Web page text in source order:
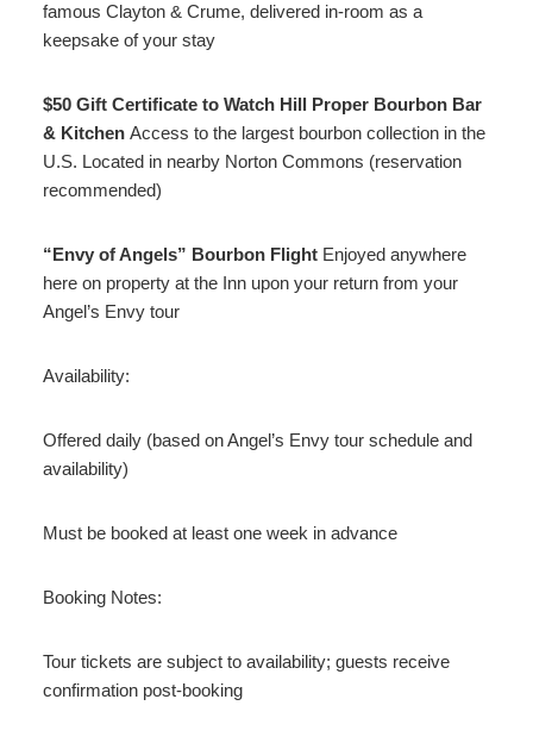
famous Clayton & Crume, delivered in-room as a
keepsake of your stay
$50 Gift Certificate to Watch Hill Proper Bourbon Bar
& Kitchen Access to the largest bourbon collection in the
U.S. Located in nearby Norton Commons (reservation
recommended)
“Envy of Angels” Bourbon Flight Enjoyed anywhere
here on property at the Inn upon your return from your
Angel’s Envy tour
Availability:
Offered daily (based on Angel’s Envy tour schedule and
availability)
Must be booked at least one week in advance
Booking Notes:
Tour tickets are subject to availability; guests receive
confirmation post-booking